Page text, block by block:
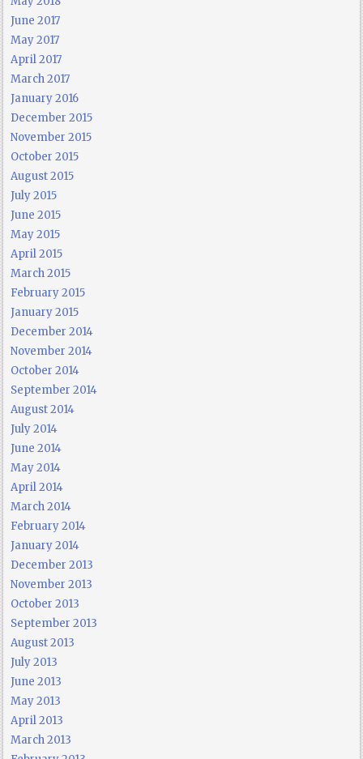
June 2017
May 2017
April 2017
March 2017
January 2016
December 2015
November 2015
October 2015
August 2015
July 2015
June 2015
May 2015
April 2015
March 2015
February 2015
January 2015
December 2014
November 2014
October 2014
September 2014
August 2014
July 2014
June 2014
May 2014
April 2014
March 2014
February 2014
January 2014
December 2013
November 2013
October 2013
September 2013
August 2013
July 2013
June 2013
May 2013
April 2013
March 2013